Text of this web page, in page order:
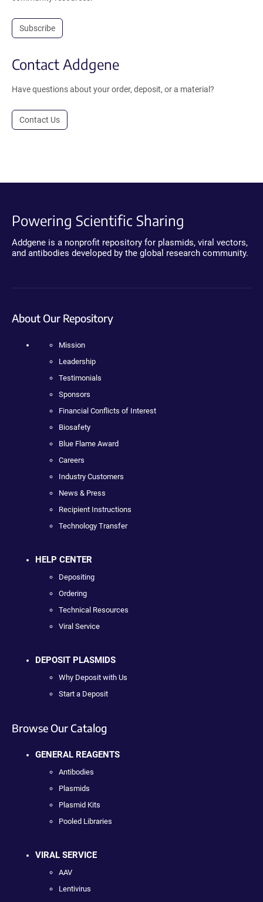
Subscribe
Contact Addgene
Have questions about your order, deposit, or a material?
Contact Us
Powering Scientific Sharing
Addgene is a nonprofit repository for plasmids, viral vectors,
and antibodies developed by the global research community.
About Our Repository
Mission
Leadership
Testimonials
Sponsors
Financial Conflicts of Interest
Biosafety
Blue Flame Award
Careers
Industry Customers
News & Press
Recipient Instructions
Technology Transfer
HELP CENTER
Depositing
Ordering
Technical Resources
Viral Service
DEPOSIT PLASMIDS
Why Deposit with Us
Start a Deposit
Browse Our Catalog
GENERAL REAGENTS
Antibodies
Plasmids
Plasmid Kits
Pooled Libraries
VIRAL SERVICE
AAV
Lentivirus